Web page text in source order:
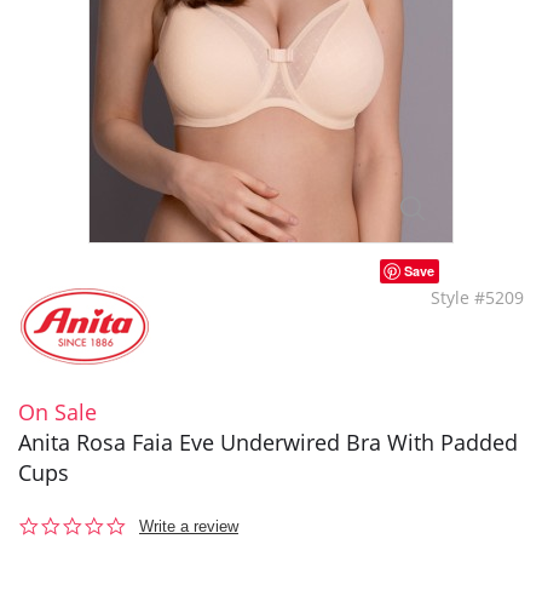
Save
Style #5209
On Sale
Anita Rosa Faia Eve Underwired Bra With Padded
Cups
0.0
Write a review